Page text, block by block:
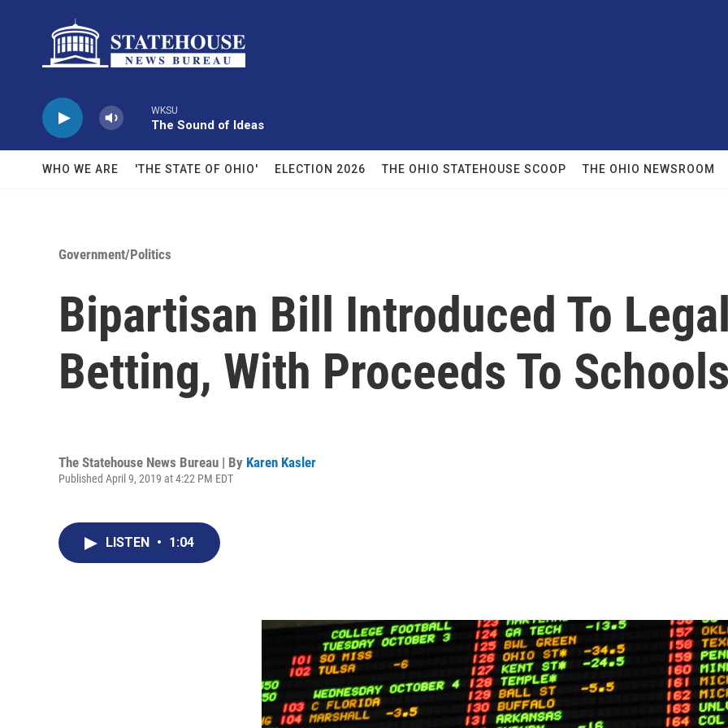
WKSU
The Sound of Ideas
WHO WE ARE 'THE STATE OF OHIO' ELECTION 2026 THE OHIO STATEHOUSE SCOOP THE OHIO NEWSROOM
Government/Politics
Bipartisan Bill Introduced To
Betting, With Proceeds To Schools
The Statehouse News Bureau | By Karen Kasler
Published April 9, 2019 at 4:22 PM EDT
LISTEN • 1:04